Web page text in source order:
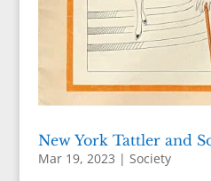
New York Tattler and
Mar 19, 2023 | Society